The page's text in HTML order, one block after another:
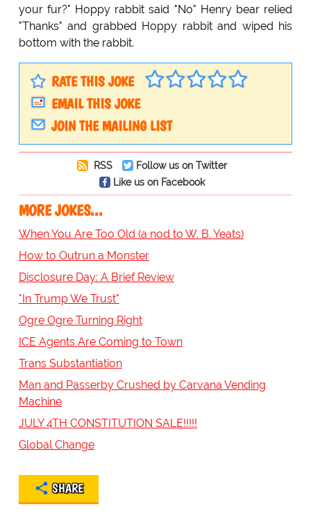
your fur?" Hoppy rabbit said "No" Henry bear relied
"Thanks" and grabbed Hoppy rabbit and wiped his
bottom with the rabbit.
RATE THIS JOKE
EMAIL THIS JOKE
JOIN THE MAILING LIST
RSS
Follow us on Twitter
Like us on Facebook
MORE JOKES...
When You Are Too Old (a nod to W. B. Yeats)
How to Outrun a Monster
Disclosure Day: A Brief Review
"In Trump We Trust"
Ogre Ogre Turning Right
ICE Agents Are Coming to Town
Trans Substantiation
Man and Passerby Crushed by Carvana Vending
Machine
JULY 4TH CONSTITUTION SALE!!!!!
Global Change
SHARE